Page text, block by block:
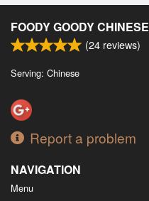
FOODY GOODY CHINESE
(24 reviews)
Serving: Chinese
Report a problem
NAVIGATION
Menu